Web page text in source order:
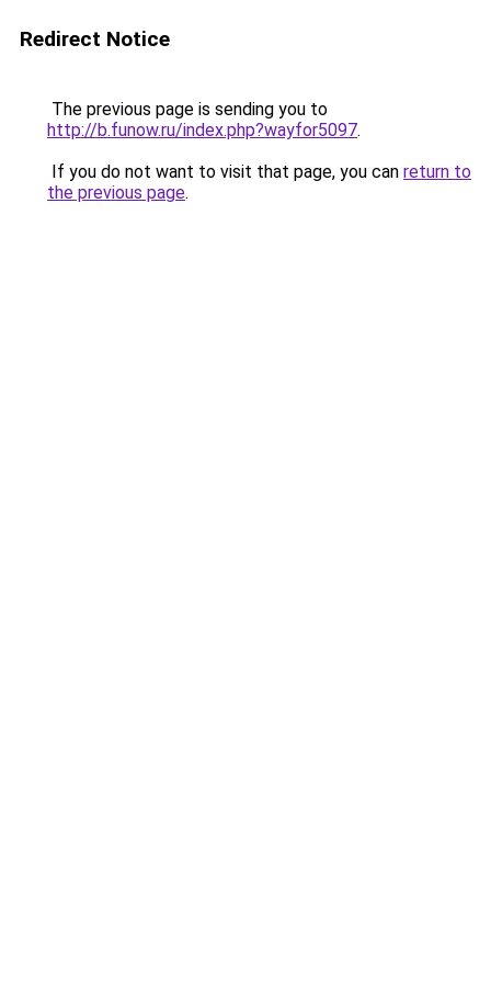
Redirect Notice
The previous page is sending you to
http://b.funow.ru/index.php?wayfor5097.
If you do not want to visit that page, you can return to
the previous page.